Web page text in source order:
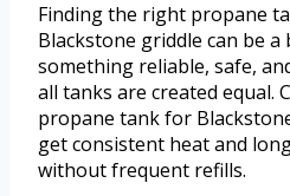
Finding the right propane
Blackstone griddle can be
something reliable, safe,
all tanks are created equal.
propane tank for
get consistent heat and
without frequent refills.